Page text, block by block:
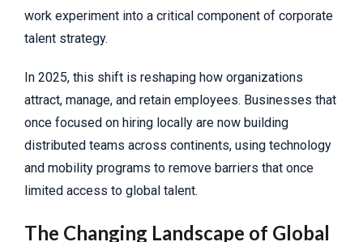
work experiment into a critical component of corporate
talent strategy.
In 2025, this shift is reshaping how organizations
attract, manage, and retain employees. Businesses that
once focused on hiring locally are now building
distributed teams across continents, using technology
and mobility programs to remove barriers that once
limited access to global talent.
The Changing Landscape of Global